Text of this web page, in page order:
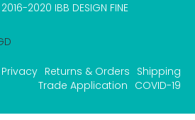
2016-2020 IBB DESIGN FINE
Privacy Returns & Orders Shipping
Trade Application COVID-19